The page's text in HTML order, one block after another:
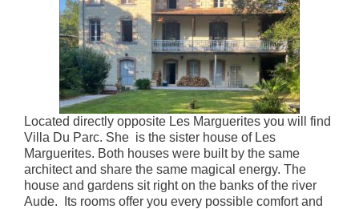
Located directly opposite Les Marguerites you will find
Villa Du Parc. She is the sister house of Les
Marguerites. Both houses were built by the same
architect and share the same magical energy. The
house and gardens sit right on the banks of the river
Aude. Its rooms offer you every possible comfort and